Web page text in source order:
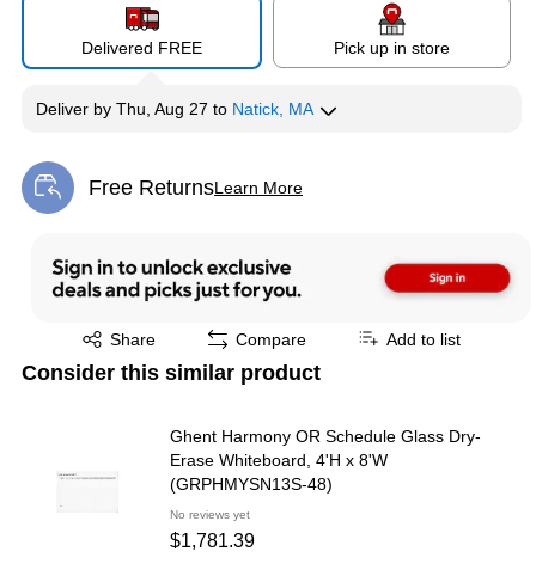
Delivered FREE Pick up in store
Deliver by Thu, Aug 27 to Natick, MA
Free ReturnsLearn More
Exited tooltip
Share
Exited tooltip Compare Add to list
Consider this similar product
Ghent Harmony OR Schedule Glass Dry-
Erase Whiteboard, 4'H x 8'W
(GRPHMYSN13S-48)
No reviews yet
$1,781.39